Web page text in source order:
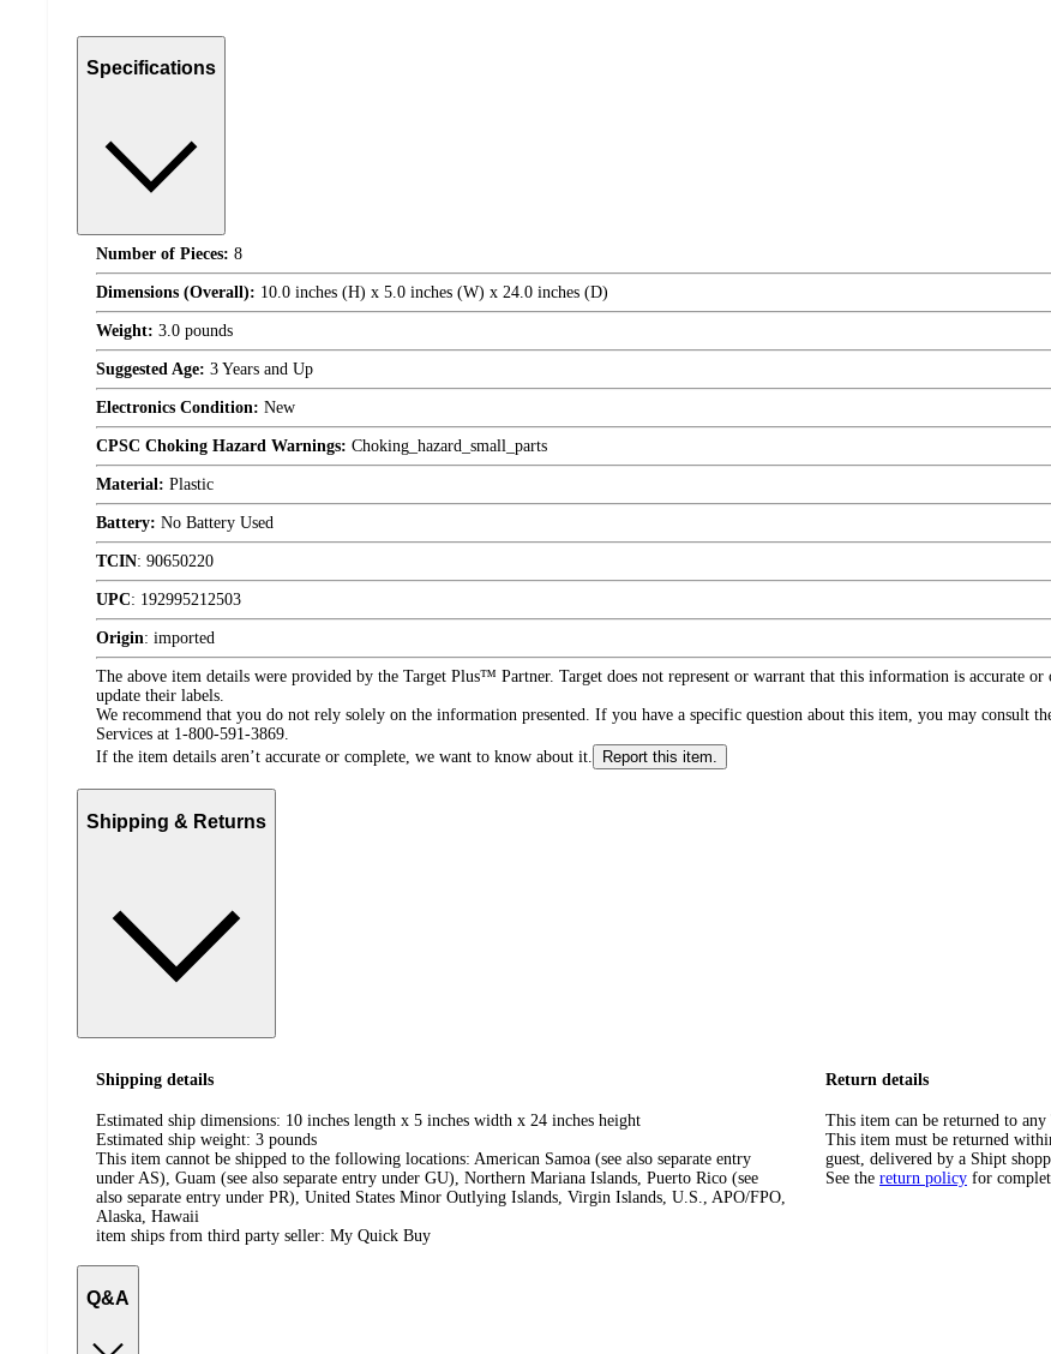
Specifications
Number of Pieces: 8
Dimensions (Overall): 10.0 inches (H) x 5.0 inches (W) x 24.0 inches (D)
Weight: 3.0 pounds
Suggested Age: 3 Years and Up
Electronics Condition: New
CPSC Choking Hazard Warnings: Choking_hazard_small_parts
Material: Plastic
Battery: No Battery Used
TCIN: 90650220
UPC: 192995212503
Origin: imported
The above item details were provided by the Target Plus™ Partner. Target does not represent or warrant that this information is accurate
update their labels.
We recommend that you do not rely solely on the information presented. If you have a specific question about this item, you may consult
Services at 1-800-591-3869.
If the item details aren’t accurate or complete, we want to know about it.
Report this item.
Shipping & Returns
Shipping details
Estimated ship dimensions: 10 inches length x 5 inches width x 24 inches height
Estimated ship weight: 3 pounds
This item cannot be shipped to the following locations: American Samoa (see also separate entry
under AS), Guam (see also separate entry under GU), Northern Mariana Islands, Puerto Rico (see
also separate entry under PR), United States Minor Outlying Islands, Virgin Islands, U.S., APO/FPO,
Alaska, Hawaii
item ships from third party seller: My Quick Buy
Return details
This item can be returned to
This item must be returned
guest, delivered by a Shipt
See the return policy for
Q&A